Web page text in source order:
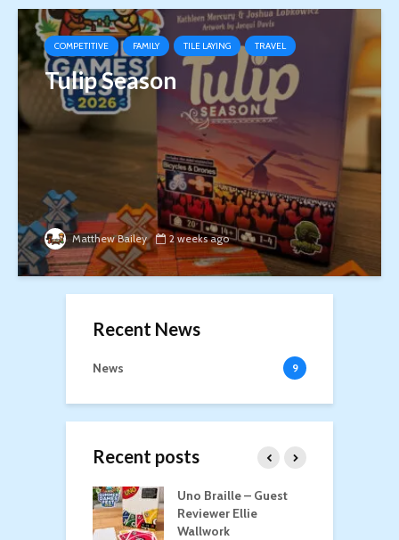
COMPETITIVE FAMILY TILE LAYING TRAVEL
Tulip Season
Matthew Bailey 2 weeks ago
Recent News
News 9
Recent posts
Uno Braille – Guest
Reviewer Ellie
Wallwork